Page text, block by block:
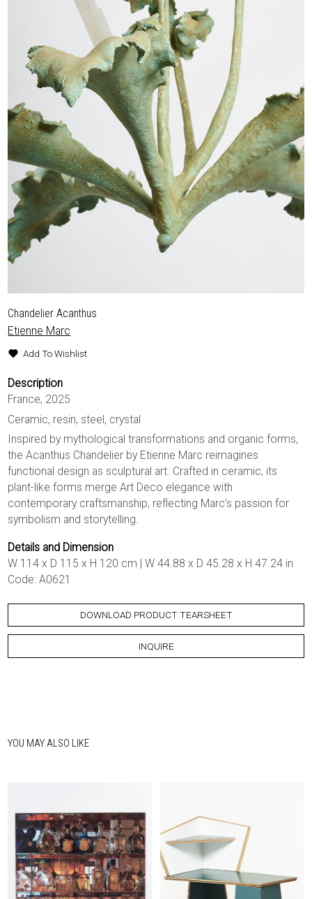
Chandelier Acanthus
Etienne Marc
Add To Wishlist
Description
France, 2025
Ceramic, resin, steel, crystal
Inspired by mythological transformations and organic forms,
the Acanthus Chandelier by Etienne Marc reimagines
functional design as sculptural art. Crafted in ceramic, its
plant-like forms merge Art Deco elegance with
contemporary craftsmanship, reflecting Marc’s passion for
symbolism and storytelling.
Details and Dimension
W 114 x D 115 x H 120 cm | W 44.88 x D 45.28 x H 47.24 in
Code: A0621
DOWNLOAD PRODUCT TEARSHEET
INQUIRE
YOU MAY ALSO LIKE